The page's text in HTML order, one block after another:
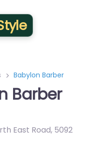
Babylon Barber
Barber
East Road, 5092